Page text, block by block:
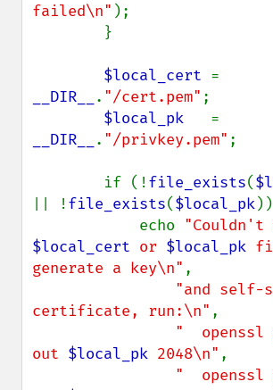
failed\n" );
$local_cert
__DIR__
. "/cert.pem" ;
$local_pk
__DIR__
. "/privkey.pem" ;
        if (!
file_exists(
|| !file_exists($local_pk
            echo
$local_cert or $local_pk
generate a key\n" ,
"and self-
certificate, run:\n" ,
"  openssl
out $local_pk 2048\n" ,
"  openssl